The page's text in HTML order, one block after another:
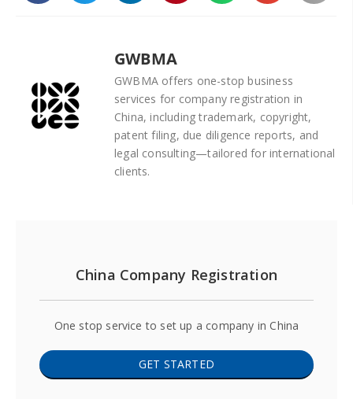
GWBMA
GWBMA offers one-stop business
services for company registration in
China, including trademark, copyright,
patent filing, due diligence reports, and
legal consulting—tailored for international
clients.
China Company Registration
One stop service to set up a company in China
GET STARTED